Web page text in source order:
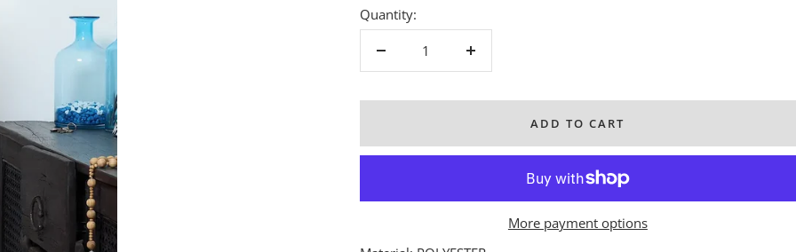
Quantity:
Decrease
quantity
Increase
quantity
ADD TO CART
More payment options